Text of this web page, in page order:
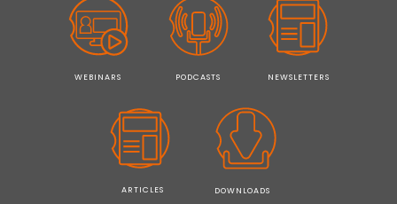
WEBINARS PODCASTS NEWSLETTERS
ARTICLES DOWNLOADS